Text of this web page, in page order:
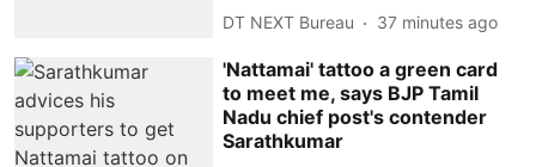
DT NEXT Bureau 37 minutes ago
'Nattamai' tattoo a green card
to meet me, says BJP Tamil
Nadu chief post's contender
Sarathkumar